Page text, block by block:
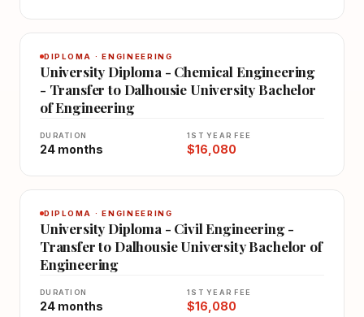
DIPLOMA · ENGINEERING
University Diploma - Chemical Engineering
- Transfer to Dalhousie University Bachelor
of Engineering
DURATION
24 months
1ST YEAR FEE
$16,080
DIPLOMA · ENGINEERING
University Diploma - Civil Engineering -
Transfer to Dalhousie University Bachelor of
Engineering
DURATION
24 months
1ST YEAR FEE
$16,080